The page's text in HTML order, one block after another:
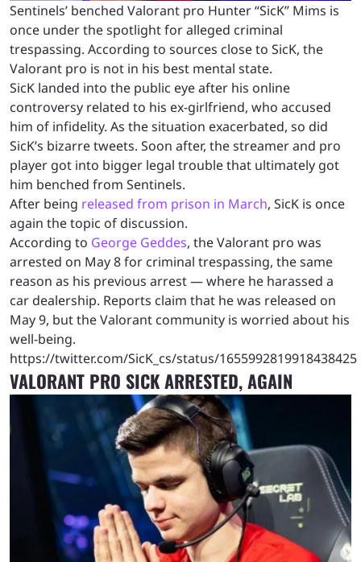
Sentinels’ benched Valorant pro Hunter “SicK” Mims is
once under the spotlight for alleged criminal
trespassing. According to sources close to SicK, the
Valorant pro is not in his best mental state.
SicK landed into the public eye after his online
controversy related to his ex-girlfriend, who accused
him of infidelity. As the situation exacerbated, so did
SicK’s bizarre tweets. Soon after, the streamer and pro
player got into bigger legal trouble that ultimately got
him benched from Sentinels.
After being released from prison in March, SicK is once
again the topic of discussion.
According to George Geddes, the Valorant pro was
arrested on May 8 for criminal trespassing, the same
reason as his previous arrest — where he harassed a
car dealership. Reports claim that he was released on
May 9, but the Valorant community is worried about his
well-being.
https://twitter.com/SicK_cs/status/1655992819918438425
VALORANT PRO SICK ARRESTED, AGAIN